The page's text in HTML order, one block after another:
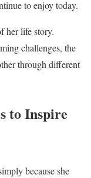
to enjoy today.
her life story.
challenges, the
through different
to Inspire
because she